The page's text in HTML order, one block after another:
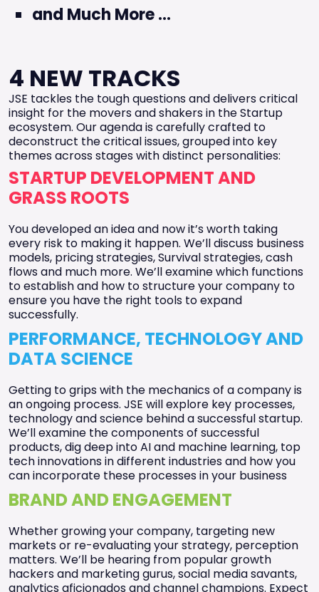
and Much More ...
4 NEW TRACKS
JSE tackles the tough questions and delivers critical
insight for the movers and shakers in the Startup
ecosystem. Our agenda is carefully crafted to
deconstruct the critical issues, grouped into key
themes across stages with distinct personalities:
STARTUP DEVELOPMENT AND
GRASS ROOTS
You developed an idea and now it’s worth taking
every risk to making it happen. We’ll discuss business
models, pricing strategies, Survival strategies, cash
flows and much more. We’ll examine which functions
to establish and how to structure your company to
ensure you have the right tools to expand
successfully.
PERFORMANCE, TECHNOLOGY AND
DATA SCIENCE
Getting to grips with the mechanics of a company is
an ongoing process. JSE will explore key processes,
technology and science behind a successful startup.
We’ll examine the components of successful
products, dig deep into AI and machine learning, top
tech innovations in different industries and how you
can incorporate these processes in your business
BRAND AND ENGAGEMENT
Whether growing your company, targeting new
markets or re-evaluating your strategy, perception
matters. We’ll be hearing from popular growth
hackers and marketing gurus, social media savants,
analytics aficionados and channel champions. Expect